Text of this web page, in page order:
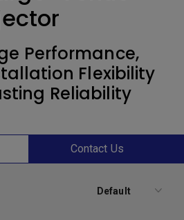
Performance,
Flexibility
Reliability
Contact Us
Default